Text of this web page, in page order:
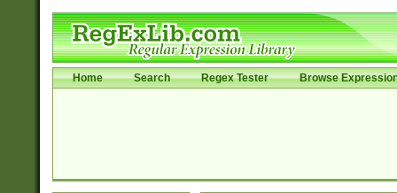
Home Search Regex Tester Browse